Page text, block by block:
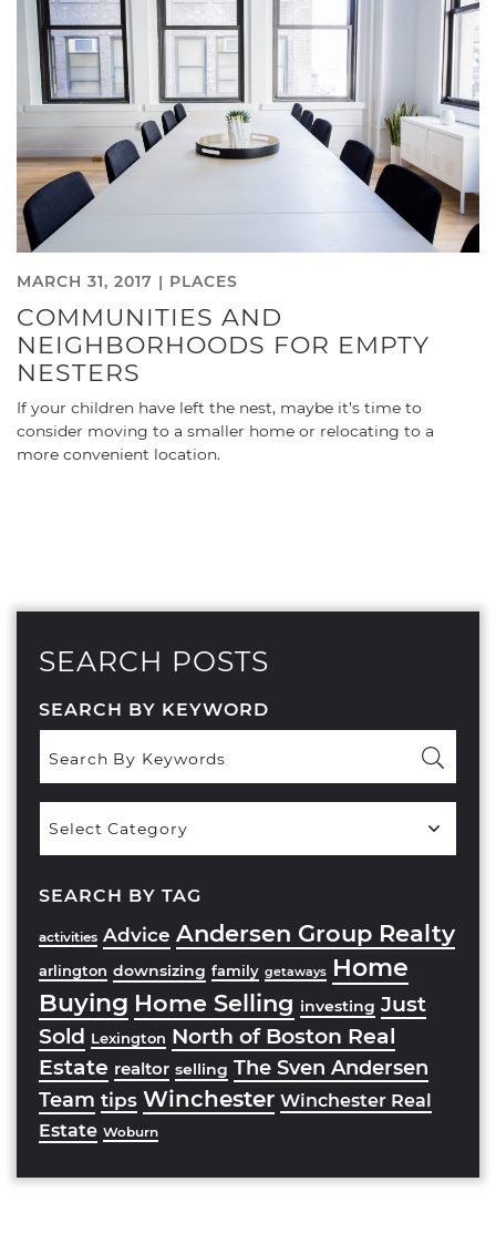
MARCH 31, 2017 | PLACES
COMMUNITIES AND
NEIGHBORHOODS FOR EMPTY
NESTERS
If your children have left the nest, maybe it’s time to
consider moving to a smaller home or relocating to a
more convenient location.
SEARCH POSTS
SEARCH BY KEYWORD
Categories
SEARCH BY TAG
activities Advice Andersen Group Realty
arlington downsizing family getaways Home
Buying Home Selling investing Just
Sold Lexington North of Boston Real
Estate realtor selling The Sven Andersen
Team tips Winchester Winchester Real
Estate Woburn